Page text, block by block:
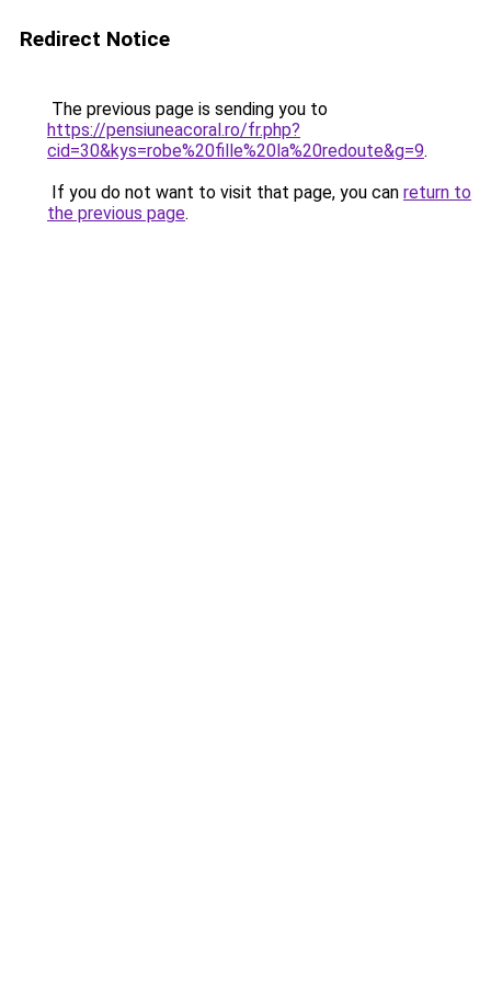
Redirect Notice
The previous page is sending you to
https://pensiuneacoral.ro/fr.php?
cid=30&kys=robe%20fille%20la%20redoute&g=9.
If you do not want to visit that page, you can return to
the previous page.